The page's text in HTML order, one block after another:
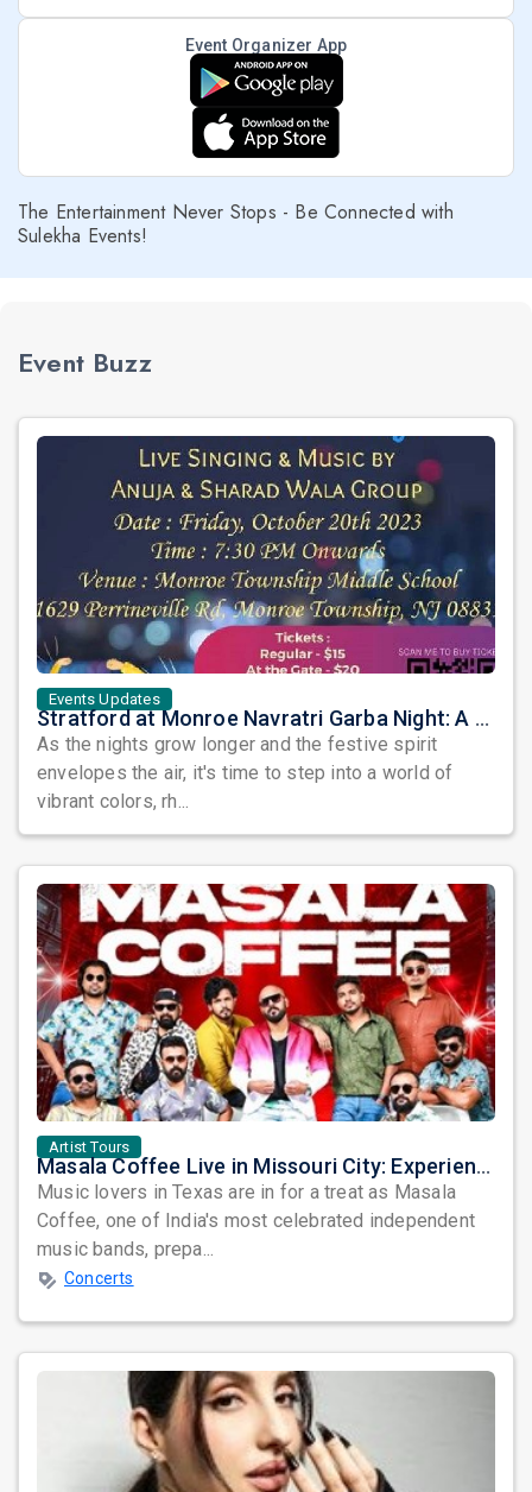
Event Organizer App
The Entertainment Never Stops - Be Connected with
Sulekha Events!
Event Buzz
Events Updates
Stratford at Monroe Navratri Garba Night: A Symphony of Tradition and Celebration!
As the nights grow longer and the festive spirit
envelopes the air, it's time to step into a world of
vibrant colors, rh...
Artist Tours
Masala Coffee Live in Missouri City: Experience the Energy of One of South India's Most Dynamic Bands
Music lovers in Texas are in for a treat as Masala
Coffee, one of India's most celebrated independent
music bands, prepa...
Concerts